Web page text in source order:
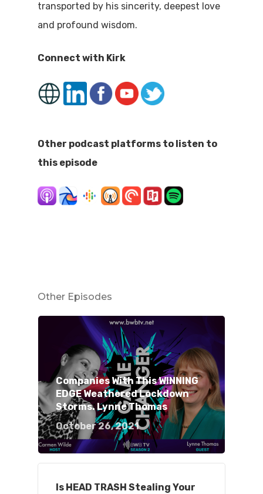
transported by his sincerity, deepest love
and profound wisdom.
Connect with Kirk
Other podcast platforms to listen to
this episode
Other Episodes
Companies With This WINNING
EDGE Weathered Lockdown
Storms. Lynne Thomas
October 26, 2021
Is HEAD TRASH Stealing Your